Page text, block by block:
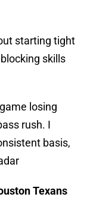
starting tight
skills
losing
rush. I
basis,
Texans